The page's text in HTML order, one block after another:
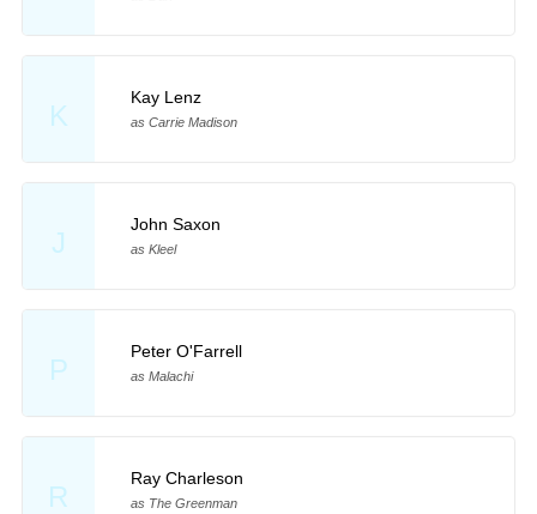
K
Kay Lenz
as Carrie Madison
J
John Saxon
as Kleel
P
Peter O'Farrell
as Malachi
R
Ray Charleson
as The Greenman